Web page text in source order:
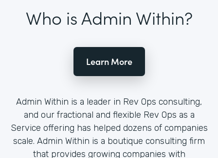
Who is Admin Within?
Learn More
Admin Within is a leader in Rev Ops consulting,
and our fractional and flexible Rev Ops as a
Service offering has helped dozens of companies
scale. Admin Within is a boutique consulting firm
that provides growing companies with